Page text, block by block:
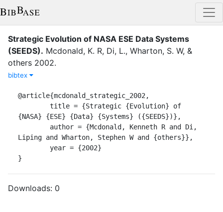
Strategic Evolution of NASA ESE Data Systems
(SEEDS). Mcdonald, K. R, Di, L., Wharton, S. W, &
others 2002.
bibtex
@article{mcdonald_strategic_2002,
{NASA} {ESE} {Data} {Systems} ({SEEDS})},
Liping and Wharton, Stephen W and {others}},
}
Downloads: 0